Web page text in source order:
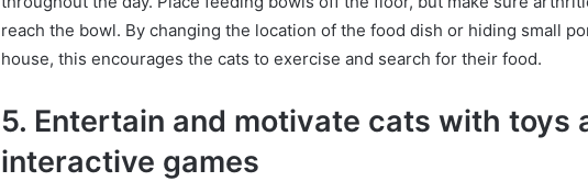
reach the bowl. By changing the location of the food dish or hiding small
house, this encourages the cats to exercise and search for their food.
5. Entertain and motivate cats with toys
interactive games